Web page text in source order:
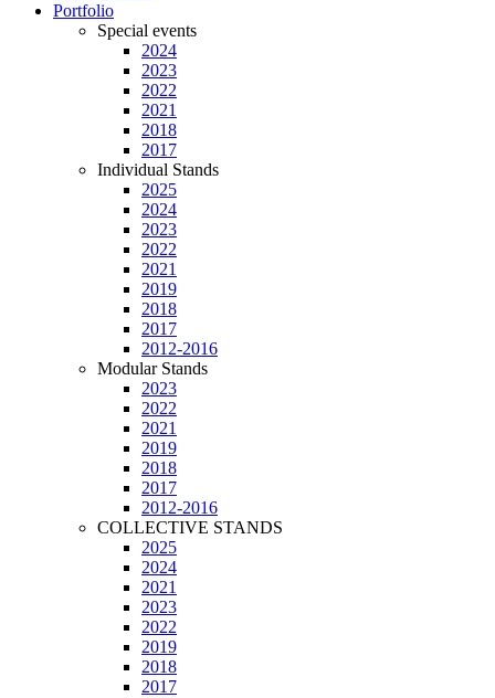
Portfolio
Special events
2024
2023
2022
2021
2018
2017
Individual Stands
2025
2024
2023
2022
2021
2019
2018
2017
2012-2016
Modular Stands
2023
2022
2021
2019
2018
2017
2012-2016
COLLECTIVE STANDS
2025
2024
2021
2023
2022
2019
2018
2017